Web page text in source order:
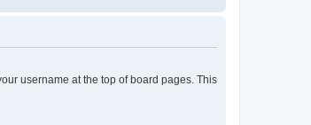
username at the top of board pages. This